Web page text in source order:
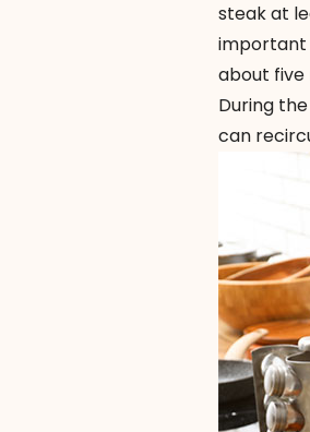
steak at
important
about five
During
can